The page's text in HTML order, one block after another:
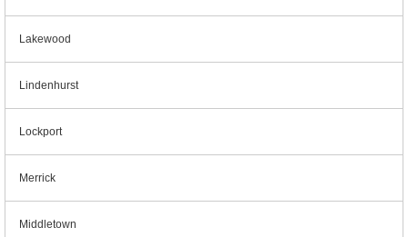
Lakewood
Lindenhurst
Lockport
Merrick
Middletown